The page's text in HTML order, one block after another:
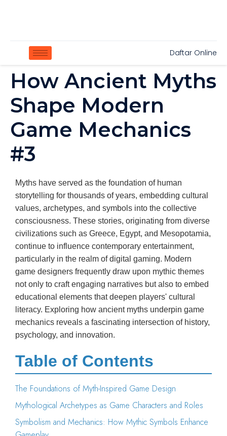
Daftar Online
How Ancient Myths
Shape Modern
Game Mechanics
#3
Myths have served as the foundation of human
storytelling for thousands of years, embedding cultural
values, archetypes, and symbols into the collective
consciousness. These stories, originating from diverse
civilizations such as Greece, Egypt, and Mesopotamia,
continue to influence contemporary entertainment,
particularly in the realm of digital gaming. Modern
game designers frequently draw upon mythic themes
not only to craft engaging narratives but also to embed
educational elements that deepen players' cultural
literacy. Exploring how ancient myths underpin game
mechanics reveals a fascinating intersection of history,
psychology, and innovation.
Table of Contents
The Foundations of Myth-Inspired Game Design
Mythological Archetypes as Game Characters and Roles
Symbolism and Mechanics: How Mythic Symbols Enhance